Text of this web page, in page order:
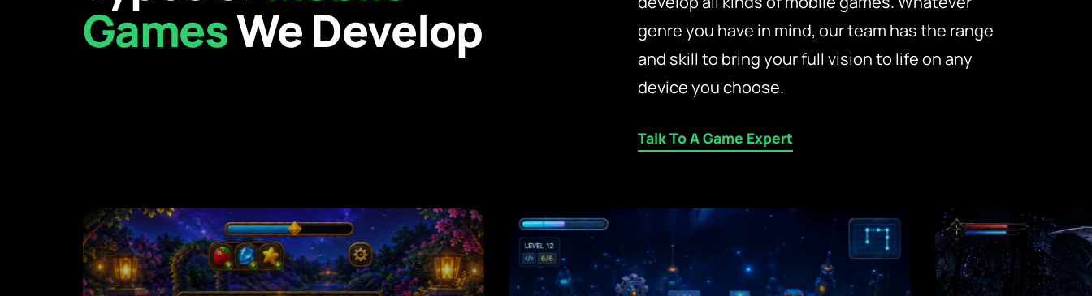
GamesWe Develop
genre you have in mind, our team has the range
and skill to bring your full vision to life on any
device you choose.
Talk To A Game Expert